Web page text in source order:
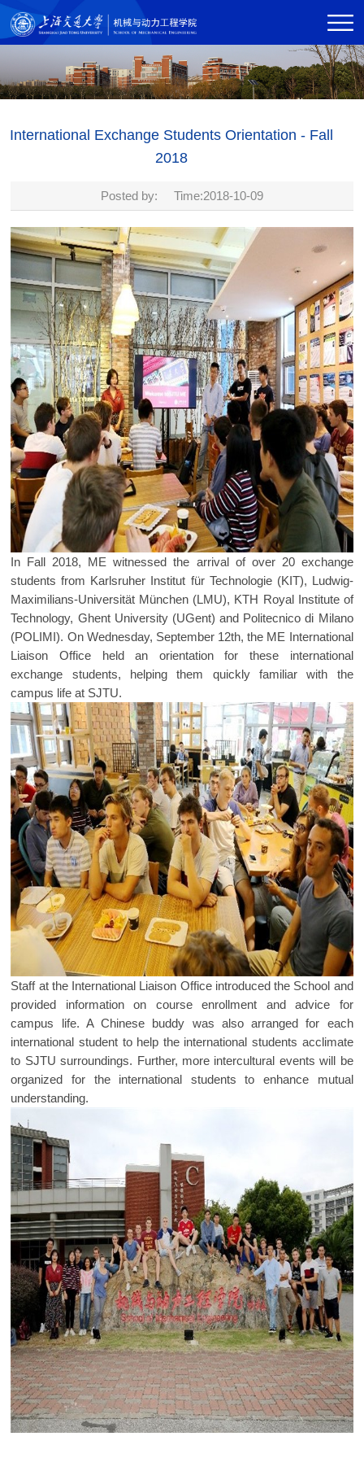
International Exchange Students Orientation - Fall
2018
Posted by: Time:2018-10-09
In Fall 2018, ME witnessed the arrival of over 20 exchange
students from Karlsruher Institut für Technologie (KIT), Ludwig-
Maximilians-Universität München (LMU), KTH Royal Institute of
Technology, Ghent University (UGent) and Politecnico di Milano
(POLIMI). On Wednesday, September 12th, the ME International
Liaison Office held an orientation for these international
exchange students, helping them quickly familiar with the
campus life at SJTU.
Staff at the International Liaison Office introduced the School and
provided information on course enrollment and advice for
campus life. A Chinese buddy was also arranged for each
international student to help the international students acclimate
to SJTU surroundings. Further, more intercultural events will be
organized for the international students to enhance mutual
understanding.